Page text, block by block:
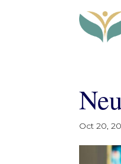
Oct 20,